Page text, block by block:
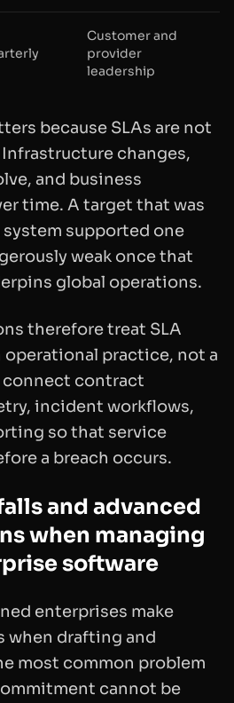
Customer and
provider
leadership
because SLAs are not
changes,
and business
time. A target that was
system supported one
weak once that
global operations.
therefore treat SLA
operational practice, not a
connect contract
incident workflows,
so that service
a breach occurs.
and advanced
when managing
software
enterprises make
when drafting and
most common problem
cannot be